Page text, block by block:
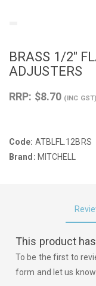
BRASS 1/2"
ADJUSTERS
RRP: $8.70 (INC GST)
Code: ATBLFL.12BRS
Brand: MITCHELL
This product
To be the first to
form and let us